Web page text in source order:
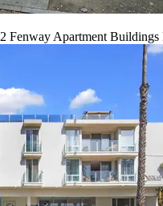
Fenway Apartment